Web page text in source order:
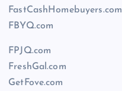
FastCashHomebuyers.com
FBYQ.com
FPJQ.com
FreshGal.com
GetFove.com